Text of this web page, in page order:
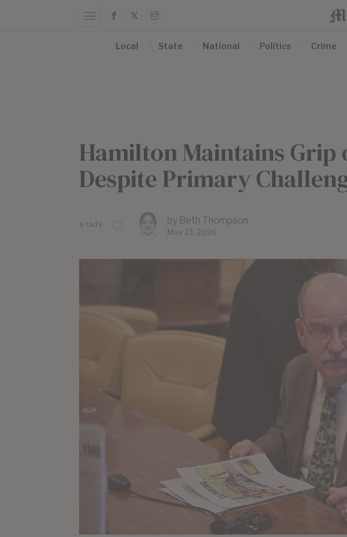
Local State National Politics Crime
Hamilton Maintains Grip
Despite Primary
STATE by Beth Thompson
May 13, 2026